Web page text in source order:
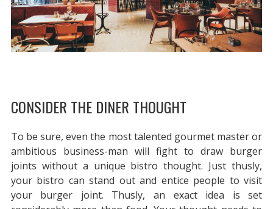
CONSIDER THE DINER THOUGHT
To be sure, even the most talented gourmet master or
ambitious business-man will fight to draw burger
joints without a unique bistro thought. Just thusly,
your bistro can stand out and entice people to visit
your burger joint. Thusly, an exact idea is set